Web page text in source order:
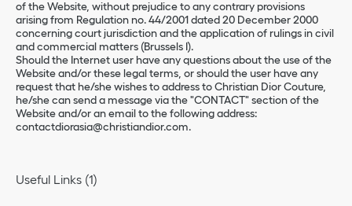
of the Website, without prejudice to any contrary provisions
arising from Regulation no. 44/2001 dated 20 December 2000
concerning court jurisdiction and the application of rulings in civil
and commercial matters (Brussels I).
Should the Internet user have any questions about the use of the
Website and/or these legal terms, or should the user have any
request that he/she wishes to address to Christian Dior Couture,
he/she can send a message via the "CONTACT" section of the
Website and/or an email to the following address:
contactdiorasia@christiandior.com.
Useful Links (1)